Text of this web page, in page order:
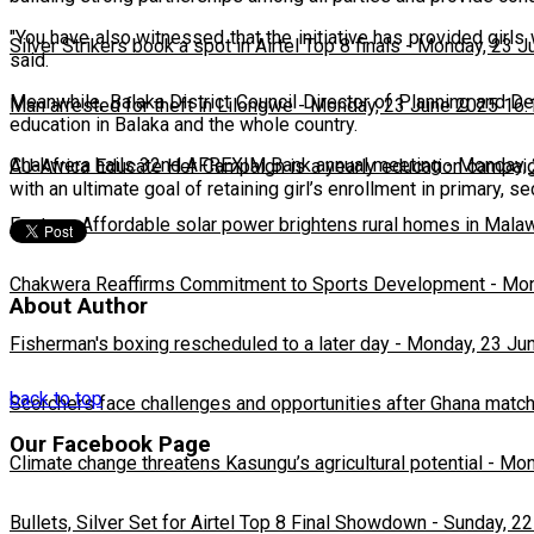
Silver Strikers book a spot in Airtel Top 8 finals-Monday, 23
Man arrested for theft in Lilongwe-Monday, 23 June 2025
Chakwera hails 32nd AFREXIM Bank annual meeting-Monday,
Feature: Affordable solar power brightens rural homes in
Chakwera Reaffirms Commitment to Sports Development -
Fisherman's boxing rescheduled to a later day - Monday, 23
Scorchers face challenges and opportunities after Ghana match
Climate change threatens Kasungu’s agricultural potential -
Bullets, Silver Set for Airtel Top 8 Final Showdown - Sunday,
"You have also witnessed that the initiative has provided
said.
Meanwhile, Balaka District Council Director of Planning and
education in Balaka and the whole country.
AU-Africa Educate Her Campaign is a yearly education
with an ultimate goal of retaining girl’s enrollment in primary,
About Author
back to top
Our Facebook Page